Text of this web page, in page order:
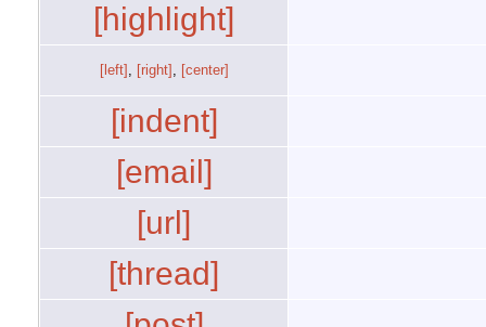
[highlight]
[left] , [right] , [center]
[indent]
[email]
[url]
[thread]